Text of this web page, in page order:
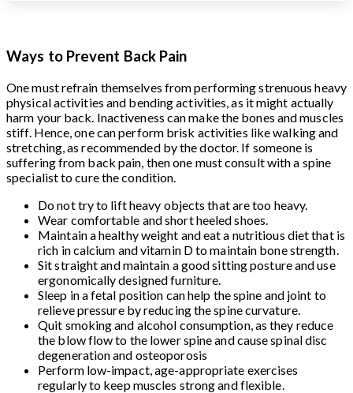
Ways to Prevent Back Pain
One must refrain themselves from performing strenuous heavy
physical activities and bending activities, as it might actually
harm your back. Inactiveness can make the bones and muscles
stiff. Hence, one can perform brisk activities like walking and
stretching, as recommended by the doctor. If someone is
suffering from back pain, then one must consult with a spine
specialist to cure the condition.
Do not try to lift heavy objects that are too heavy.
Wear comfortable and short heeled shoes.
Maintain a healthy weight and eat a nutritious diet that is
rich in calcium and vitamin D to maintain bone strength.
Sit straight and maintain a good sitting posture and use
ergonomically designed furniture.
Sleep in a fetal position can help the spine and joint to
relieve pressure by reducing the spine curvature.
Quit smoking and alcohol consumption, as they reduce
the blow flow to the lower spine and cause spinal disc
degeneration and osteoporosis
Perform low-impact, age-appropriate exercises
regularly to keep muscles strong and flexible.